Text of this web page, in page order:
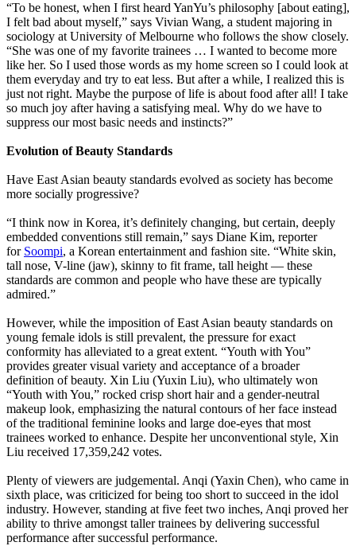
“To be honest, when I first heard YanYu’s philosophy [about eating],
I felt bad about myself,” says Vivian Wang, a student majoring in
sociology at University of Melbourne who follows the show closely.
“She was one of my favorite trainees … I wanted to become more
like her. So I used those words as my home screen so I could look at
them everyday and try to eat less. But after a while, I realized this is
just not right. Maybe the purpose of life is about food after all! I take
so much joy after having a satisfying meal. Why do we have to
suppress our most basic needs and instincts?”
Evolution of Beauty Standards
Have East Asian beauty standards evolved as society has become
more socially progressive?
“I think now in Korea, it’s definitely changing, but certain, deeply
embedded conventions still remain,” says Diane Kim, reporter
for Soompi, a Korean entertainment and fashion site. “White skin,
tall nose, V-line (jaw), skinny to fit frame, tall height — these
standards are common and people who have these are typically
admired.”
However, while the imposition of East Asian beauty standards on
young female idols is still prevalent, the pressure for exact
conformity has alleviated to a great extent. “Youth with You”
provides greater visual variety and acceptance of a broader
definition of beauty. Xin Liu (Yuxin Liu), who ultimately won
“Youth with You,” rocked crisp short hair and a gender-neutral
makeup look, emphasizing the natural contours of her face instead
of the traditional feminine looks and large doe-eyes that most
trainees worked to enhance. Despite her unconventional style, Xin
Liu received 17,359,242 votes.
Plenty of viewers are judgemental. Anqi (Yaxin Chen), who came in
sixth place, was criticized for being too short to succeed in the idol
industry. However, standing at five feet two inches, Anqi proved her
ability to thrive amongst taller trainees by delivering successful
performance after successful performance.